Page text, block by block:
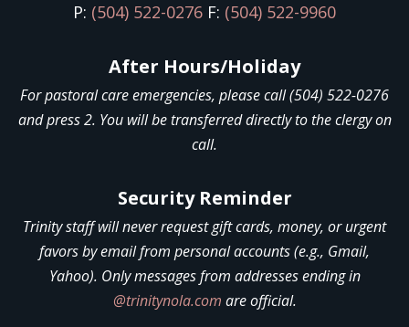
P: (504) 522-0276 F: (504) 522-9960
After Hours/Holiday
For pastoral care emergencies, please call (504) 522-0276
and press 2. You will be transferred directly to the clergy on
call.
Security Reminder
Trinity staff will never request gift cards, money, or urgent
favors by email from personal accounts (e.g., Gmail,
Yahoo). Only messages from addresses ending in
@trinitynola.com are official.